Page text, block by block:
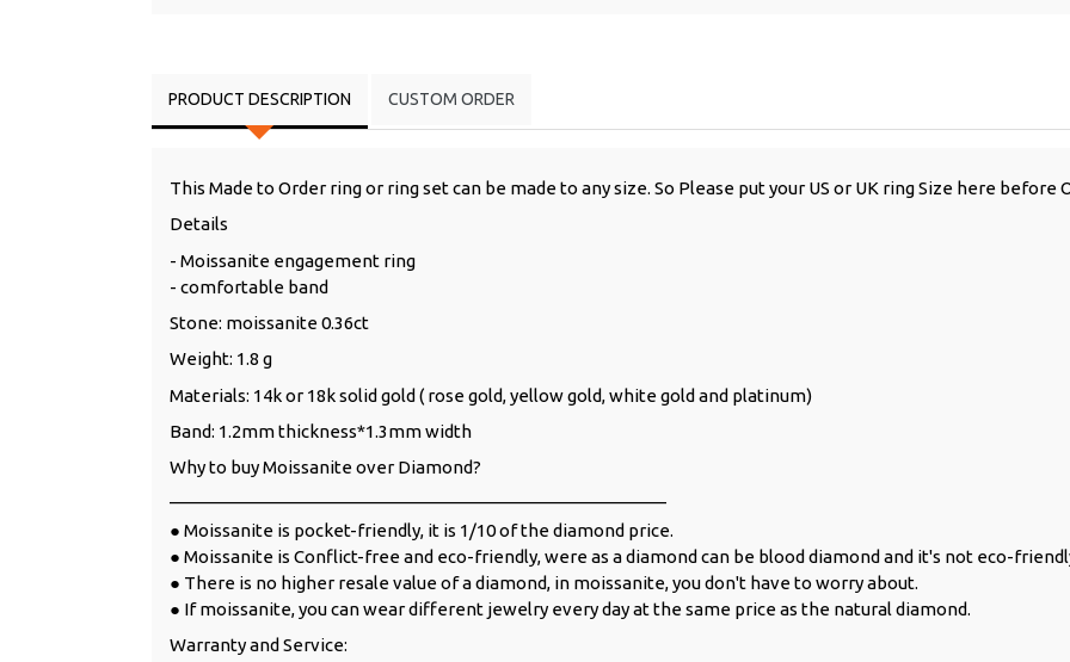
PRODUCT DESCRIPTION CUSTOM ORDER
This Made to Order ring or ring set can be made to any size. So Please put your US or UK ring Size here before
Details
- Moissanite engagement ring
- comfortable band
Stone: moissanite 0.36ct
Weight: 1.8 g
Materials: 14k or 18k solid gold ( rose gold, yellow gold, white gold and platinum)
Band: 1.2mm thickness*1.3mm width
Why to buy Moissanite over Diamond?
● Moissanite is pocket-friendly, it is 1/10 of the diamond price.
● Moissanite is Conflict-free and eco-friendly, were as a diamond can be blood diamond and it's not eco-
● There is no higher resale value of a diamond, in moissanite, you don't have to worry about.
● If moissanite, you can wear different jewelry every day at the same price as the natural diamond.
Warranty and Service: